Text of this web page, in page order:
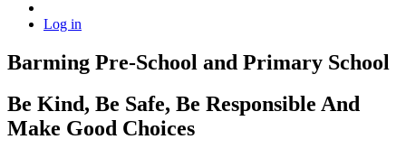
Log in
Barming Pre-School and Primary School
Be Kind, Be Safe, Be Responsible And
Make Good Choices